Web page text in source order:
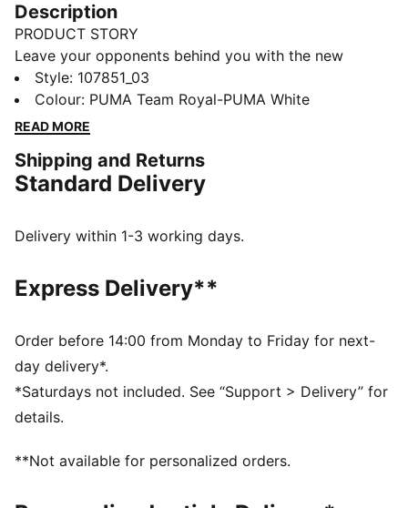
Description
PRODUCT STORY
Leave your opponents behind you with the new
Solarflash. This indoor top performer provides
excellent energy return with a lightweight midsole
technology that boosts your explosiveness. The
frame that offers enhanced support for multi-
directional movements.
The upper of the shoes is made with at least 20%
Regular fit
stability
Ventair mesh for breathability
Cushioned sockliner with arch support
PUMA Youth: Recommended for older kids between 8
and 16 years
Style: 107851_03
Colour: PUMA Team Royal-PUMA White
READ MORE
Shipping and Returns
Standard Delivery
Delivery within 1-3 working days.
Express Delivery**
Order before 14:00 from Monday to Friday for next-
day delivery*.
*Saturdays not included. See “Support > Delivery” for
details.
**Not available for personalized orders.